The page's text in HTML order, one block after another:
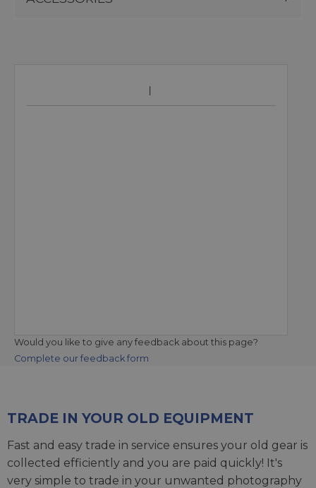
Would you like to give any feedback about this page?
Complete our feedback form
TRADE IN YOUR OLD EQUIPMENT
Fast and easy trade in service ensures your old gear is
collected efficiently and you are paid quickly! It's
very simple to trade in your unwanted photography